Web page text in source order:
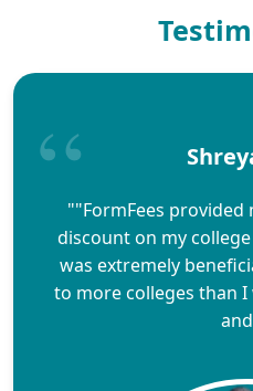
""FormFees
discount on my
was extremely
to more colleges than